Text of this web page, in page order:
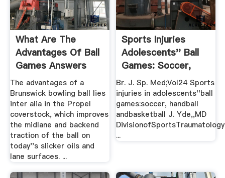
What Are The
Advantages Of Ball
Games Answers
The advantages of a
Brunswick bowling ball lies
inter alia in the Propel
coverstock, which improves
the midlane and backend
traction of the ball on
today''s slicker oils and
lane surfaces. ...
Sports Injuries
Adolescents'' Ball
Games: Soccer,
Handball ...
Br. J. Sp. Med;Vol24 Sports
injuries in adolescents''ball
games:soccer, handball
andbasketball J. Yde,,MD
DivisionofSportsTraumatology
...